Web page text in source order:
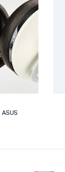
Projectors
Binding Machines
Laminators
ASUS